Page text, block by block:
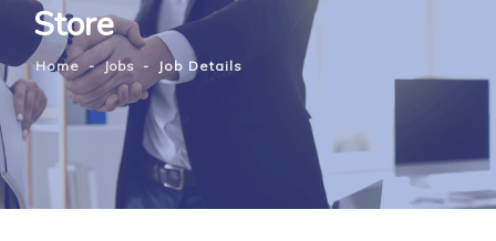
Store
Home - Jobs - Job Details